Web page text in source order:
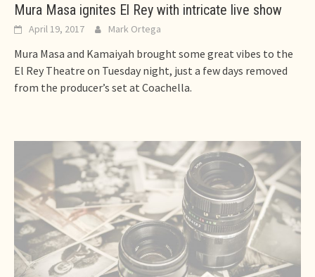
Mura Masa ignites El Rey with intricate live show
April 19, 2017 Mark Ortega
Mura Masa and Kamaiyah brought some great vibes to the
El Rey Theatre on Tuesday night, just a few days removed
from the producer’s set at Coachella.